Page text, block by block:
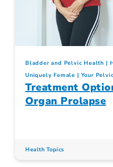
Bladder and Pelvic Health
Uniquely Female
Your
Treatment
Organ Prolapse
Health Topics